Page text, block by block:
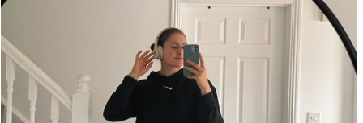
version
of
the
image.